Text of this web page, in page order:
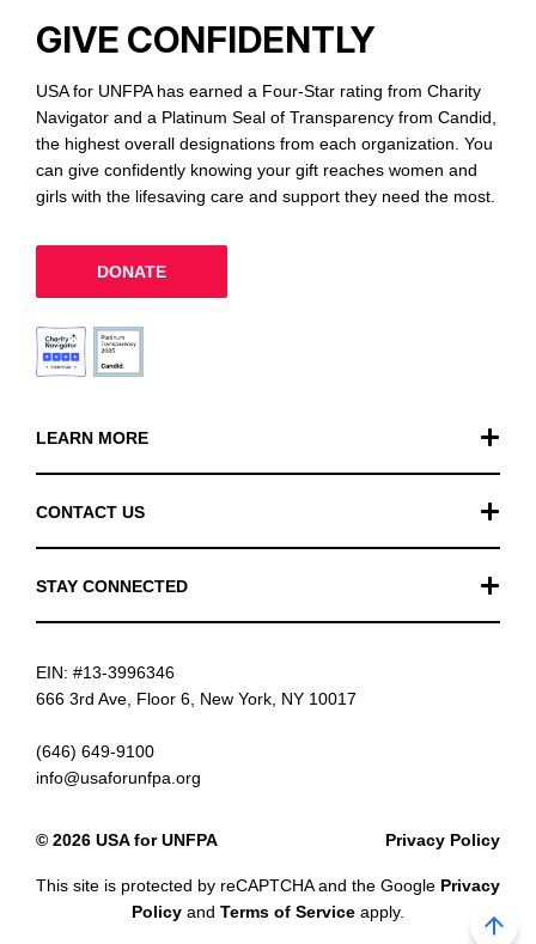
LEARN MORE
FAQ
News
CONTACT US
STAY CONNECTED
LinkedIn
YouTube
Email updates
GIVE CONFIDENTLY
USA for UNFPA has earned a Four-Star rating from Charity
Navigator and a Platinum Seal of Transparency from Candid,
the highest overall designations from each organization. You
can give confidently knowing your gift reaches women and
girls with the lifesaving care and support they need the most.
DONATE
© 2026 USA for UNFPA
EIN: #13-3996346
666 3rd Ave, Floor 6, New York, NY 10017
(646) 649-9100
info@usaforunfpa.org
Privacy Policy
This site is protected by reCAPTCHA and the Google Privacy
Policy and Terms of Service apply.